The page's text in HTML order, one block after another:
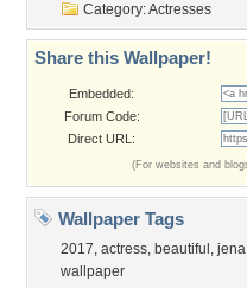
Category:Actresses
Share this Wallpaper!
Embedded:
Forum Code:
Direct URL:
(For websites and
Wallpaper Tags
2017, actress, beautiful , jena
wallpaper